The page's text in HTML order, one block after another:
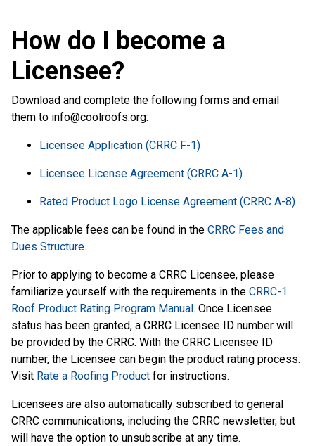
How do I become a
Licensee?
Download and complete the following forms and email
them to info@coolroofs.org:
Licensee Application (CRRC F-1)
Licensee License Agreement (CRRC A-1)
Rated Product Logo License Agreement (CRRC A-8)
The applicable fees can be found in the CRRC Fees and
Dues Structure.
Prior to applying to become a CRRC Licensee, please
familiarize yourself with the requirements in the CRRC-1
Roof Product Rating Program Manual. Once Licensee
status has been granted, a CRRC Licensee ID number will
be provided by the CRRC. With the CRRC Licensee ID
number, the Licensee can begin the product rating process.
Visit Rate a Roofing Product for instructions.
Licensees are also automatically subscribed to general
CRRC communications, including the CRRC newsletter, but
will have the option to unsubscribe at any time.